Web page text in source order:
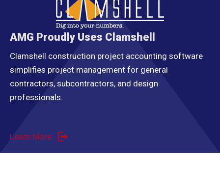
AMG Proudly Uses Clamshell
Clamshell construction project accounting software
simplifies project management for general
contractors, subcontractors, and design
professionals.
Learn More